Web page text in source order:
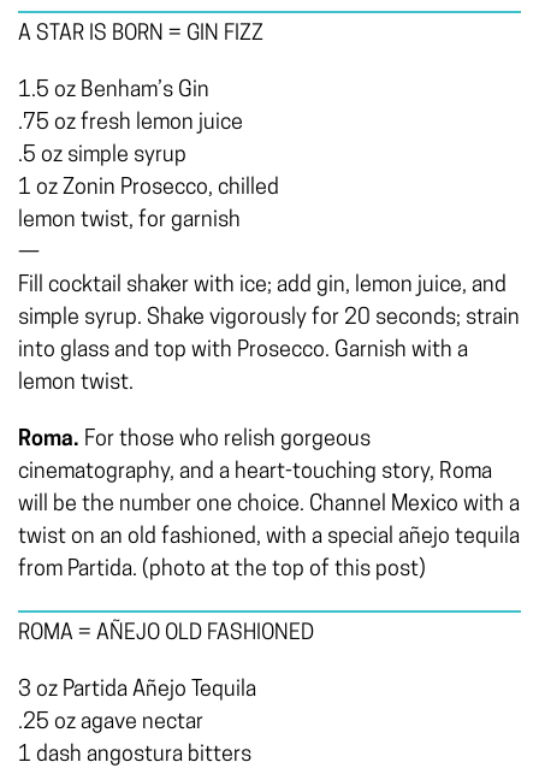
A STAR IS BORN = GIN FIZZ
1.5 oz Benham’s Gin
.75 oz fresh lemon juice
.5 oz simple syrup
1 oz Zonin Prosecco, chilled
lemon twist, for garnish
—
Fill cocktail shaker with ice; add gin, lemon juice, and
simple syrup. Shake vigorously for 20 seconds; strain
into glass and top with Prosecco. Garnish with a
lemon twist.
Roma. For those who relish gorgeous
cinematography, and a heart-touching story, Roma
will be the number one choice. Channel Mexico with a
twist on an old fashioned, with a special añejo tequila
from Partida. (photo at the top of this post)
ROMA = AÑEJO OLD FASHIONED
3 oz Partida Añejo Tequila
.25 oz agave nectar
1 dash angostura bitters